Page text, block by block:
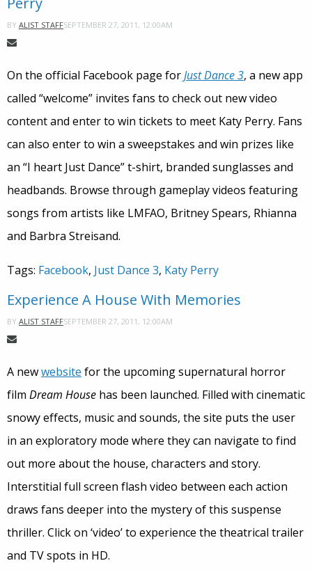
BY ALIST STAFFSEPTEMBER 27, 2011, 12:00AM
On the official Facebook page forJust Dance 3, a new app
called “welcome” invites fans to check out new video
content and enter to win tickets to meet Katy Perry. Fans
can also enter to win a sweepstakes and win prizes like
an “I heart Just Dance” t-shirt, branded sunglasses and
headbands. Browse through gameplay videos featuring
songs from artists like LMFAO, Britney Spears, Rhianna
and Barbra Streisand.
Tags: Facebook, Just Dance 3, Katy Perry
Experience A House With Memories
BY ALIST STAFFSEPTEMBER 27, 2011, 12:00AM
A newwebsite for the upcoming supernatural horror
film Dream House has been launched. Filled with cinematic
snowy effects, music and sounds, the site puts the user
in an exploratory mode where they can navigate to find
out more about the house, characters and story.
Interstitial full screen flash video between each action
draws fans deeper into the mystery of this suspense
thriller. Click on ‘video’ to experience the theatrical trailer
and TV spots in HD.